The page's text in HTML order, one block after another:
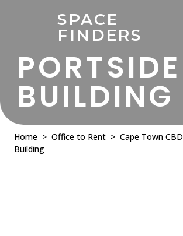
SPACE
FINDERS
PORTSIDE
BUILDING
Home > Office to Rent > Cape Town CBD
Building